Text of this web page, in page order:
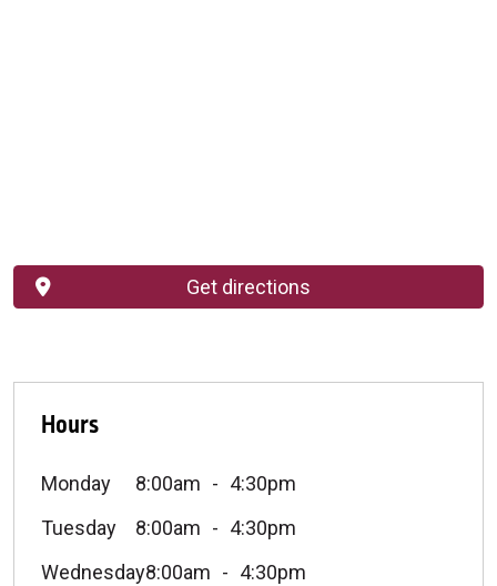
Hours
Monday 8:00am
4:30pm
Tuesday
8:00am
4:30pm
Wednesday8:00am 4:30pm
Get directions